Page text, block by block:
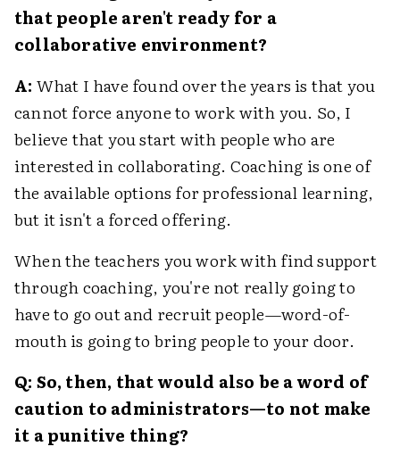
that people aren't ready for a
collaborative environment?
A: What I have found over the years is that you
cannot force anyone to work with you. So, I
believe that you start with people who are
interested in collaborating. Coaching is one of
the available options for professional learning,
but it isn't a forced offering.
When the teachers you work with find support
through coaching, you're not really going to
have to go out and recruit people—word-of-
mouth is going to bring people to your door.
Q: So, then, that would also be a word of
caution to administrators—to not make
it a punitive thing?